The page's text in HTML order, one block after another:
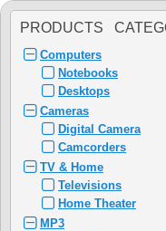
PRODUCTS
Computers
Notebooks
Desktops
Cameras
Digital Camera
Camcorders
TV & Home
Televisions
Home Theater
MP3